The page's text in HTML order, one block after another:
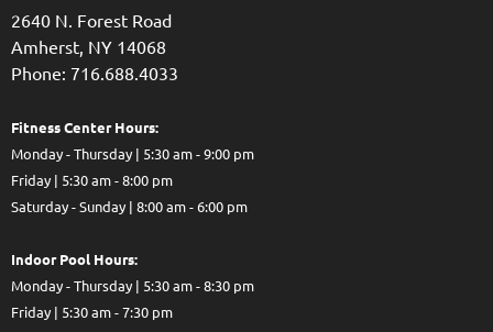
2640 N. Forest Road
Amherst, NY 14068
Phone: 716.688.4033
Fitness Center Hours:
Monday - Thursday | 5:30 am - 9:00 pm
Friday | 5:30 am - 8:00 pm
Saturday - Sunday | 8:00 am - 6:00 pm
Indoor Pool Hours:
Monday - Thursday | 5:30 am - 8:30 pm
Friday | 5:30 am - 7:30 pm